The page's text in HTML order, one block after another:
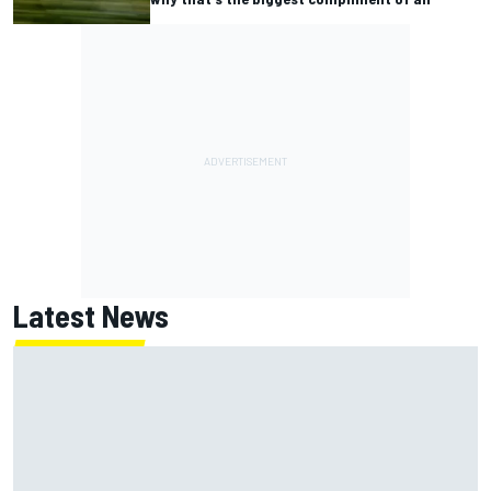
Latest News